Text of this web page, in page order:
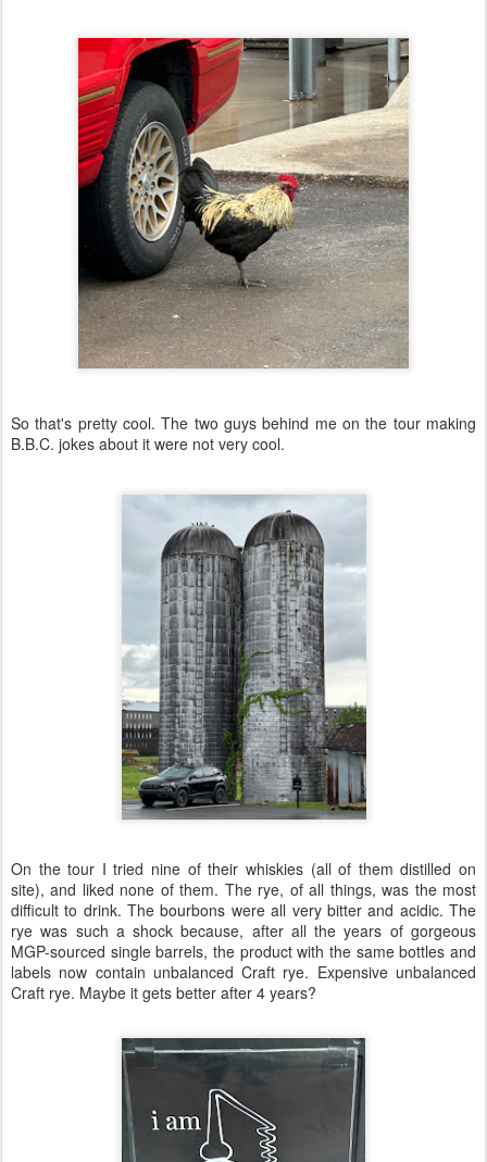
So that's pretty cool. The two guys behind me on the tour making
B.B.C. jokes about it were not very cool.
On the tour I tried nine of their whiskies (all of them distilled on
site), and liked none of them. The rye, of all things, was the most
difficult to drink. The bourbons were all very bitter and acidic. The
rye was such a shock because, after all the years of gorgeous
MGP-sourced single barrels, the product with the same bottles and
labels now contain unbalanced Craft rye. Expensive unbalanced
Craft rye. Maybe it gets better after 4 years?